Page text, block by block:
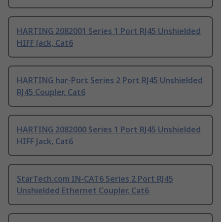
HARTING 2082001 Series 1 Port RJ45 Unshielded
HIFF Jack, Cat6
HARTING har-Port Series 2 Port RJ45 Unshielded
RJ45 Coupler, Cat6
HARTING 2082000 Series 1 Port RJ45 Unshielded
HIFF Jack, Cat6
StarTech.com IN-CAT6 Series 2 Port RJ45
Unshielded Ethernet Coupler, Cat6